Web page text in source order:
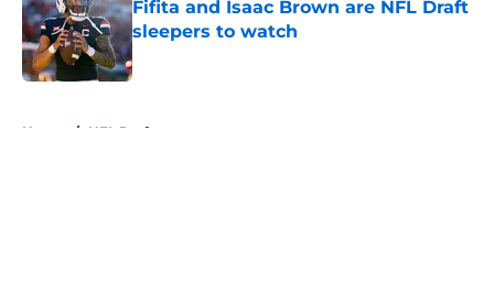
Fifita and Isaac Brown are NFL Draft
sleepers to watch
Published by on Invalid Date
Home / NFL Draft